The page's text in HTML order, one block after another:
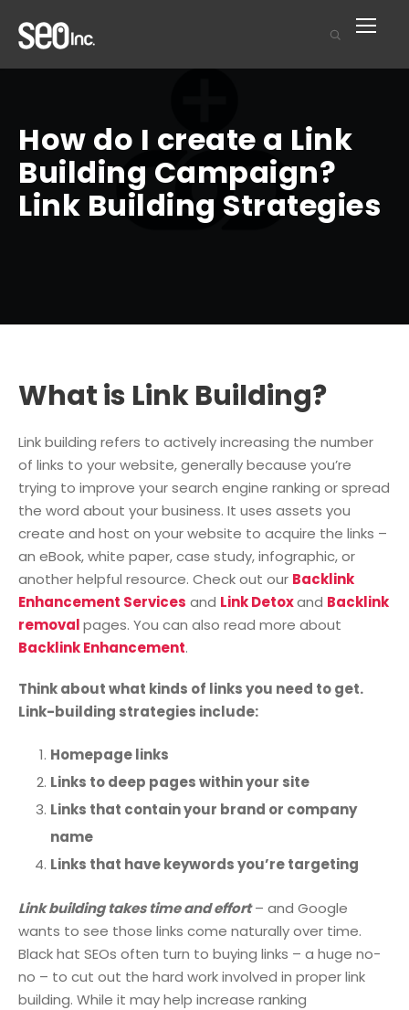
How do I create a Link
Building Campaign?
Link Building Strategies
What is Link Building?
Link building refers to actively increasing the number
of links to your website, generally because you’re
trying to improve your search engine ranking or spread
the word about your business. It uses assets you
create and host on your website to acquire the links –
an eBook, white paper, case study, infographic, or
another helpful resource. Check out our Backlink
Enhancement Services and Link Detoxand Backlink
removalpages. You can also read more about
Backlink Enhancement.
Think about what kinds of links you need to get.
Link-building strategies include:
Homepage links
Links to deep pages within your site
Links that contain your brand or company
name
Links that have keywords you’re targeting
Link building takes time and effort– and Google
wants to see those links come naturally over time.
Black hat SEOs often turn to buying links – a huge no-
no – to cut out the hard work involved in proper link
building. While it may help increase ranking